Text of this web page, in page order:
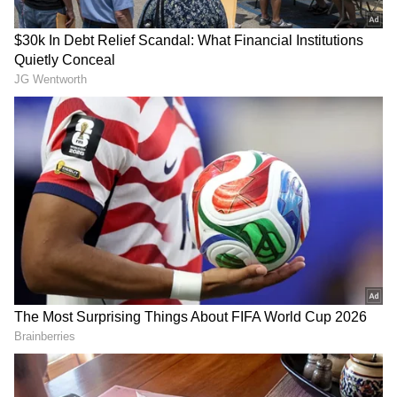
BCCI is a society registered under the Tamil
Nadu Societies Registration Act and is
neither established by nor under the
Constitution nor created by any law enacted
by Parliament or a state legislature. The
Commission further noted that the BCCI was
not constituted through any government
notification or executive order.